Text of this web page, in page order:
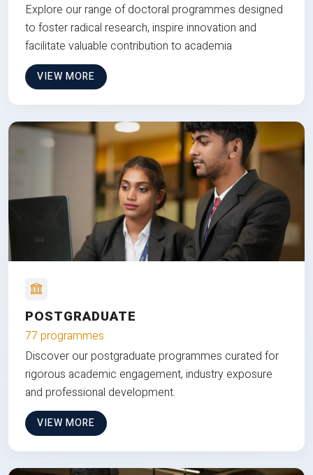
Explore our range of doctoral programmes designed
to foster radical research, inspire innovation and
facilitate valuable contribution to academia
VIEW MORE
POSTGRADUATE
77 programmes
Discover our postgraduate programmes curated for
rigorous academic engagement, industry exposure
and professional development.
VIEW MORE